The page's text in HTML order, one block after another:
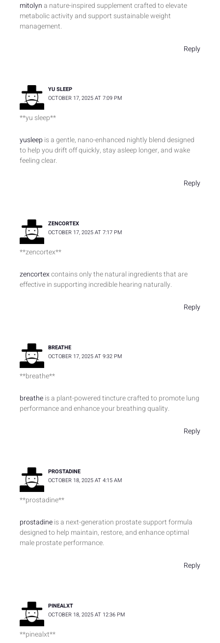
mitolyna nature-inspired supplement crafted to elevate
metabolic activity and support sustainable weight
management.
Reply
YU SLEEP
OCTOBER 17, 2025 AT 7:09 PM
**yu sleep**
yusleep is a gentle, nano-enhanced nightly blend designed
to help you drift off quickly, stay asleep longer, and wake
feeling clear.
Reply
ZENCORTEX
OCTOBER 17, 2025 AT 7:17 PM
** zencortex**
zencortexcontains only the natural ingredients that are
effective in supporting incredible hearing naturally.
Reply
BREATHE
OCTOBER 17, 2025 AT 9:32 PM
**breathe**
breatheis a plant-powered tincture crafted to promote lung
performance and enhance your breathing quality.
Reply
PROSTADINE
OCTOBER 18, 2025 AT 4:15 AM
** prostadine**
prostadineis a next-generation prostate support formula
designed to help maintain, restore, and enhance optimal
male prostate performance.
Reply
PINEALXT
OCTOBER 18, 2025 AT 12:36 PM
** pinealxt**